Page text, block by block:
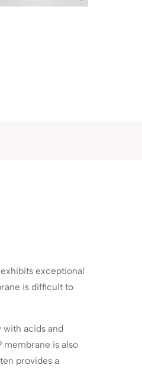
exceptional
is difficult to
with acids and
membrane is also
provides a